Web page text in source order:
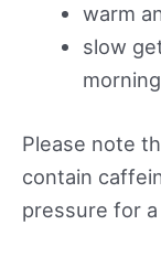
warm
slow
Please note
contain
pressure for